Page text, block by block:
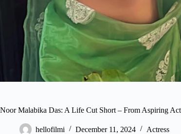
Noor Malabika Das: A Life Cut Short – From Aspiring
hellofilmi December 11, 2024 Actress